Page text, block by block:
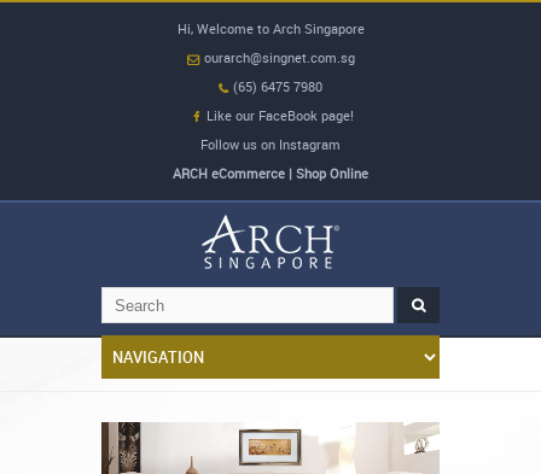
Hi, Welcome to Arch Singapore
ourarch@singnet.com.sg
(65) 6475 7980
Like our FaceBook page!
Follow us on Instagram
ARCH eCommerce | Shop Online